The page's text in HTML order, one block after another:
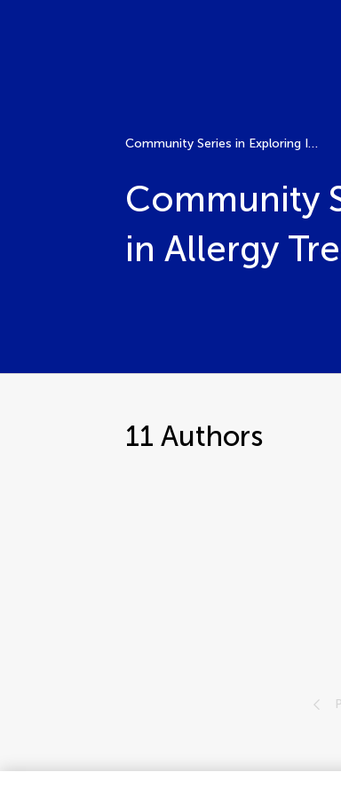
Community Series in Exploring Immunological Tolerance in Allergy Treatment through AIT Volume II
Community
in Allergy
11 Authors